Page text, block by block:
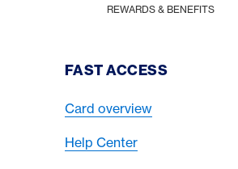
REWARDS & BENEFITS
Footer Navigation
FAST ACCESS
Card overview
Help Center